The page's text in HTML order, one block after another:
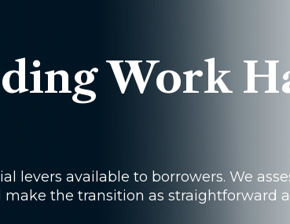
Work
levers available to borrowers. We
the transition as straightforward